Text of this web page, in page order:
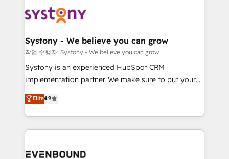
transformation journey.
Data & Content 📈 Sales & Marketing Alignment +
Agent Creation 🔄 Custom Integrations & Data
Migration Why 1406 We become part of your team.
Your team learns while we build. We fix what others
broke. Built for mid-market reality—practical
constraints. By the Numbers 🏆 Top 1% of all
HubSpot partners 🔄 Top 5% globally in client
and sales ops at mid-market companies ready to
Systony - We believe you can grow
작업 수행자: Systony - We believe you can grow
Systony is an experienced HubSpot CRM
implementation partner. We make sure to put your
organization's needs and goals first and think along
with your organization. We are only satisfied once
you are too. Why Systony? - 20+ years of
experience with CRM, Marketing, Sales & Service
Own back-end developers - Complex data
Elite4.9